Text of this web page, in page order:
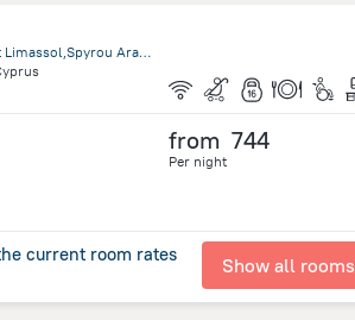
139 Spyrou Araouzous Street Limassol,Spyrou Araouzous Street, Limassol
from 744
Per night
current room rates Show all rooms